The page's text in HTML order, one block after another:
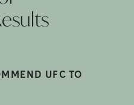
UFC TO